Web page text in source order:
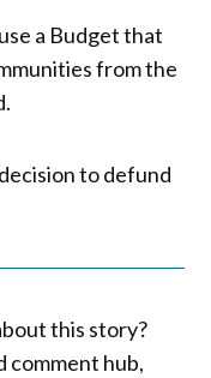
a Budget that
from the
to defund
this story?
comment hub,